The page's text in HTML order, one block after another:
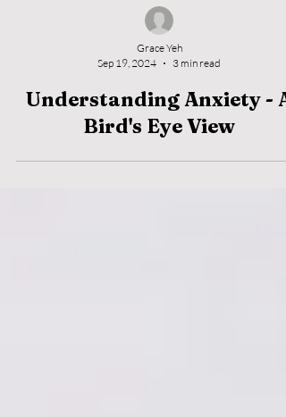
Sep 19, 2024
3 min read
Understanding Anxiety - A
Bird's Eye View